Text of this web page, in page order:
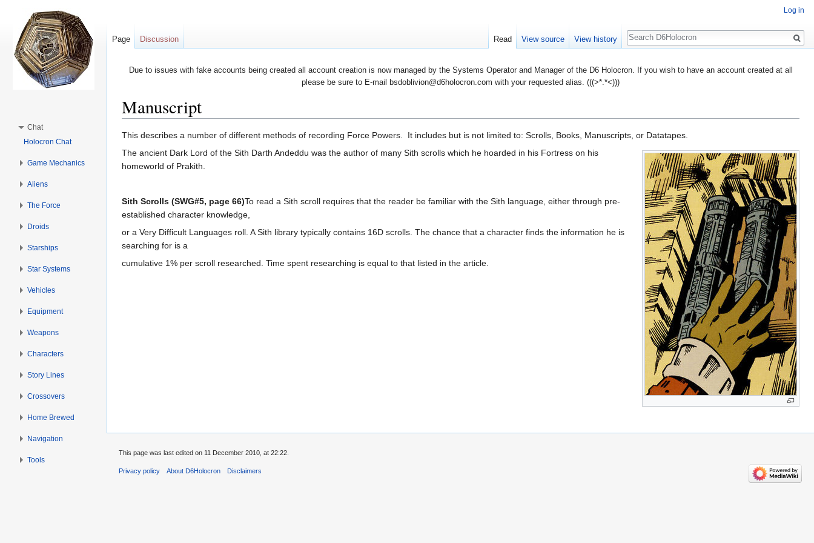
Due to issues with fake accounts being created all account creation is now managed by the Systems Operator and Manager of the D6 Holocron. If you wish to have an account created at all
please be sure to E-mail bsdoblivion@d6holocron.com with your requested alias. (((>*.*<)))
Manuscript
This describes a number of different methods of recording Force Powers. It includes but is not limited to: Scrolls, Books, Manuscripts, or Datatapes.
The ancient Dark Lord of the Sith Darth Andeddu was the author of many Sith scrolls which he hoarded in his Fortress on his
homeworld of Prakith.
Sith Scrolls (SWG#5, page 66)To read a Sith scroll requires that the reader be familiar with the Sith language, either through pre-
established character knowledge,
or a Very Difficult Languages roll. A Sith library typically contains 16D scrolls. The chance that a character finds the information he is
searching for is a
cumulative 1% per scroll researched. Time spent researching is equal to that listed in the article.
Log in
Page Discussion Read View source View history
Search
Chat
Holocron Chat
Game Mechanics
Aliens
The Force
Droids
Starships
Star Systems
Vehicles
Equipment
Weapons
Characters
Story Lines
Crossovers
Home Brewed
Navigation
Tools
This page was last edited on 11 December 2010, at 22:22.
Privacy policy About D6Holocron Disclaimers